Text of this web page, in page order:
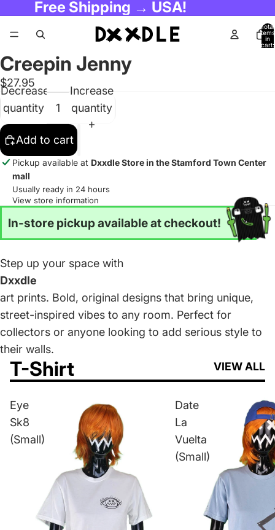
Free Shipping → USA!
Total
items
in
cart:
Creepin Jenny
$27.95
Decrease
quantity
Increase
quantity
Add to cart
Pickup available at Dxxdle Store in the Stamford Town Center
mall
Usually ready in 24 hours
View store information
In-store pickup available at checkout!
Step up your space with
Dxxdle
art prints. Bold, original designs that bring unique,
street-inspired vibes to any room. Perfect for
collectors or anyone looking to add serious style to
their walls.
T-Shirt VIEW ALL
Eye
Sk8
(Small)
Date
La
Vuelta
(Small)